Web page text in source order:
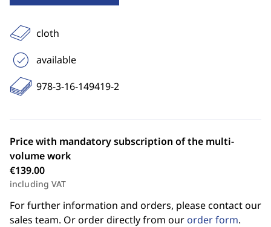
cloth
available
978-3-16-149419-2
Price with mandatory subscription of the multi-
volume work
€139.00
including VAT
For further information and orders, please contact our
sales team. Or order directly from our order form.